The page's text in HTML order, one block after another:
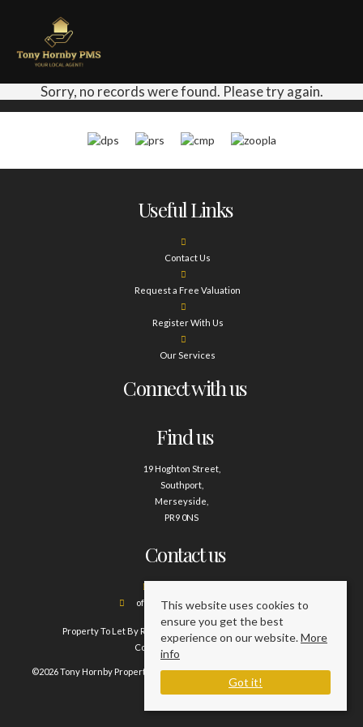
Sorry, no records were found. Please try again.
Useful Links
Contact Us
Request a Free Valuation
Register With Us
Our Services
Connect with us
Find us
19 Hoghton Street,
Southport,
Merseyside,
PR9 0NS
Contact us
office@tonyhornby.co.uk
Property To Let By Region Cookie Policy
Complaints Procedure
©2026 Tony Hornby Property Management Services. All rights reserved.
This website uses cookies to
ensure you get the best
experience on our website.More
info
Got it!